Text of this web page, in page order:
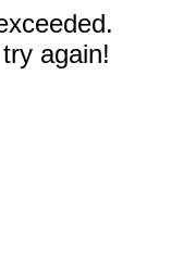
again!